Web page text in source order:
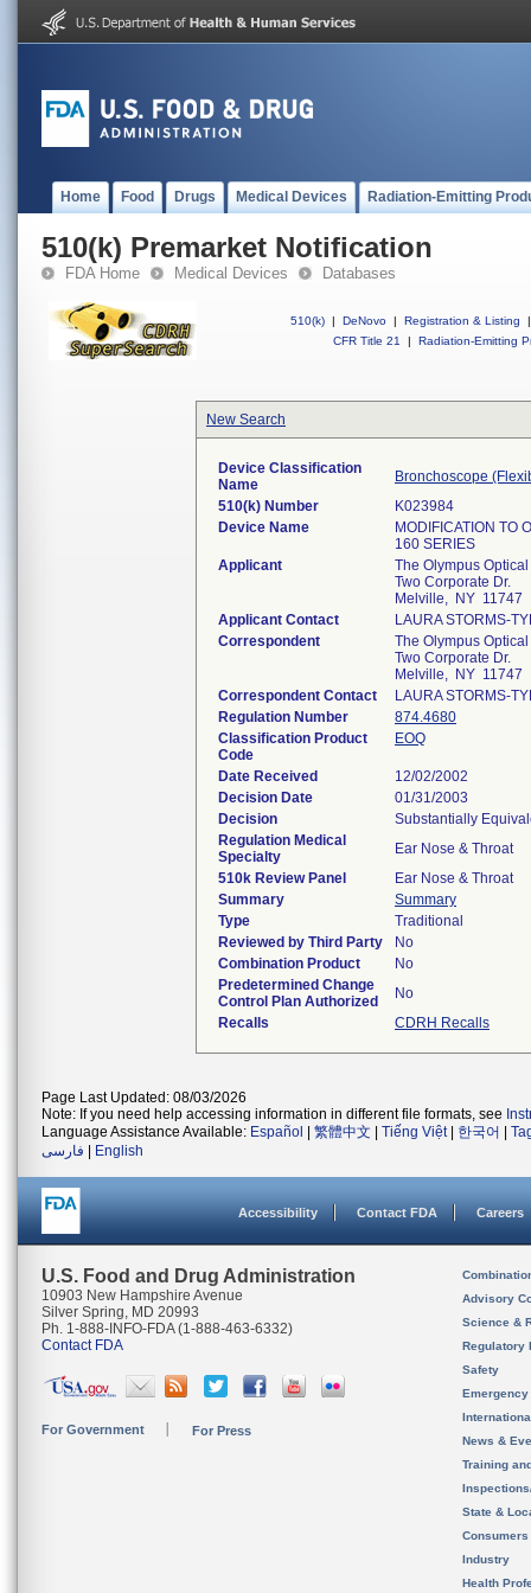
Home Food Drugs Medical Devices Radiation-Emitting
510(k) Premarket Notification
FDA Home Medical Devices Databases
510(k) | DeNovo | Registration & Listing
|
CFR Title 21
| Radiation-Emitting
New Search
Device Classification
Name
Bronchoscope
510(k) Number
K023984
Device Name
MODIFICATION TO
160 SERIES
Applicant
The Olympus
Two Corporate Dr.
Melville, NY 11747
Applicant Contact
LAURA STORMS-
Correspondent
The Olympus
Two Corporate Dr.
Melville, NY 11747
Correspondent Contact
LAURA STORMS-
Regulation Number
874.4680
Classification Product
Code
EOQ
Date Received
12/02/2002
Decision Date
01/31/2003
Decision
Substantially
Regulation Medical
Specialty
Ear Nose & Throat
510k Review Panel
Ear Nose & Throat
Summary
Summary
Type
Traditional
Reviewed by Third Party
No
Combination Product
No
Predetermined Change
Control Plan Authorized
No
Recalls
CDRH Recalls
Page Last Updated: 08/03/2026
Note: If you need help accessing information in different file formats, see
Language Assistance Available: Español 繁體中文 Tiếng Việt| 한국어
فارسی
English
Accessibility Contact FDA Careers
U.S. Food and Drug Administration
10903 New Hampshire Avenue
Silver Spring, MD 20993
Ph. 1-888-INFO-FDA (1-888-463-6332)
Contact FDA
For Government For Press
Advisory
Science &
Regulatory
Safety
News &
Training
State &
Consumers
Industry
Health